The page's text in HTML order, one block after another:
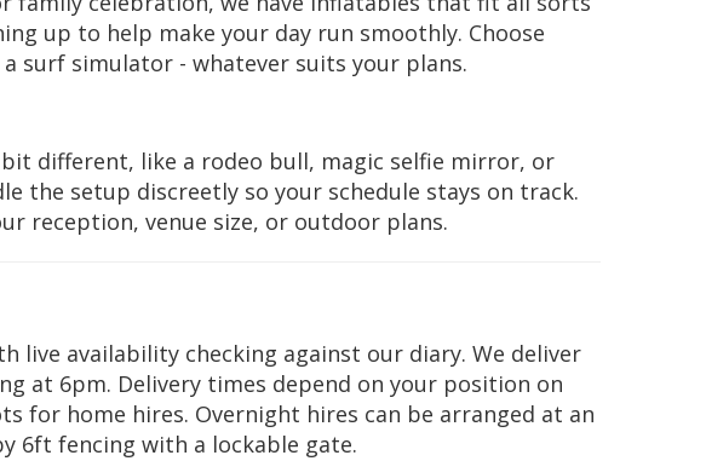
up to help make your day run smoothly. Choose
surf simulator - whatever suits your plans.
different, like a rodeo bull, magic selfie mirror, or
the setup discreetly so your schedule stays on track.
reception, venue size, or outdoor plans.
live availability checking against our diary. We deliver
at 6pm. Delivery times depend on your position on
for home hires. Overnight hires can be arranged at an
6ft fencing with a lockable gate.